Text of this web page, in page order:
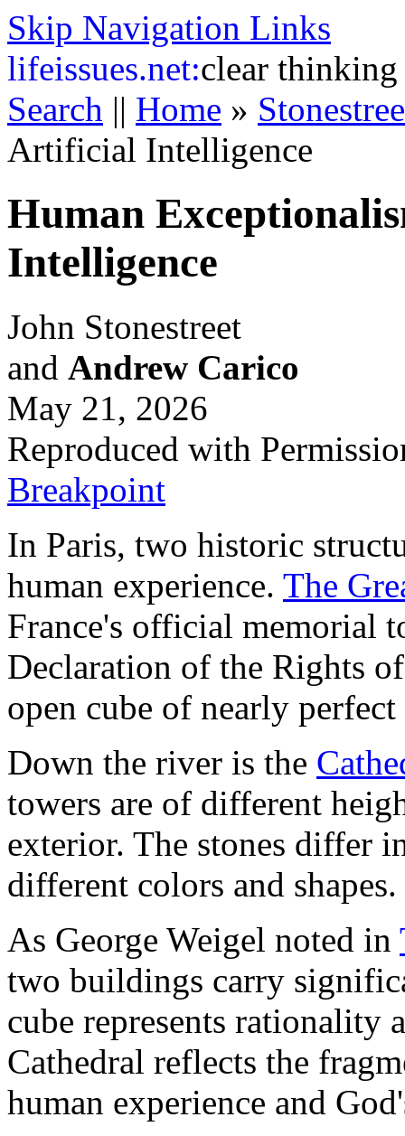
Skip Navigation Links
lifeissues.net:clear thinking
Search || Home »
Artificial Intelligence
Human
Intelligence
John Stonestreet
and Andrew Carico
May 21, 2026
Reproduced with
Breakpoint
In Paris, two historic
human experience. The
France's official memorial
Declaration of the Rights
open cube of nearly
Down the river is the
towers are of different
exterior. The stones differ
different colors and shapes.
As George Weigel noted in
two buildings carry
cube represents rationality
Cathedral reflects the
human experience and